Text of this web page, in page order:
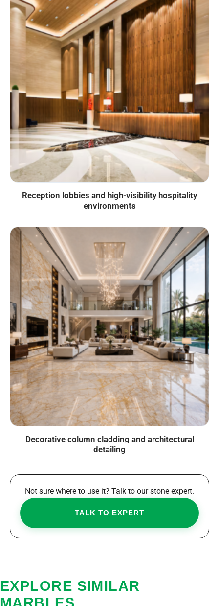
Reception lobbies and high-visibility hospitality
environments
Decorative column cladding and architectural
detailing
Not sure where to use it? Talk to our stone expert.
TALK TO EXPERT
EXPLORE SIMILAR
MARBLES